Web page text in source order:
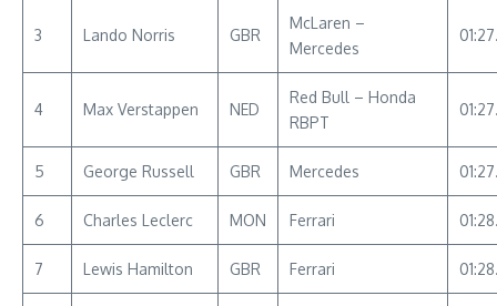
3 Lando Norris GBR
McLaren –
Mercedes
4 Max Verstappen NED
Red Bull – Honda
RBPT
5 George Russell GBR Mercedes
6 Charles Leclerc MON Ferrari
7 Lewis Hamilton GBR Ferrari